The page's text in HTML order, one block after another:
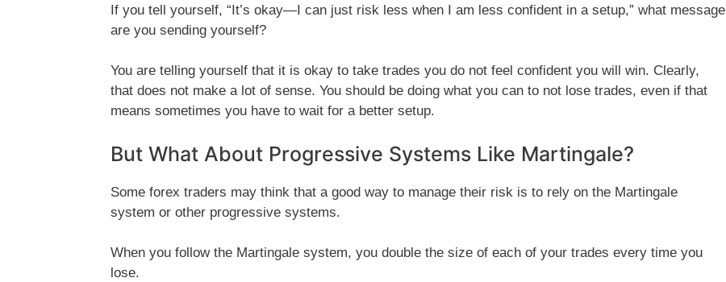
If you tell yourself, “It’s okay—I can just risk less when I am less confident in a setup,” what message
are you sending yourself?
You are telling yourself that it is okay to take trades you do not feel confident you will win. Clearly,
that does not make a lot of sense. You should be doing what you can to not lose trades, even if that
means sometimes you have to wait for a better setup.
But What About Progressive Systems Like Martingale?
Some forex traders may think that a good way to manage their risk is to rely on the Martingale
system or other progressive systems.
When you follow the Martingale system, you double the size of each of your trades every time you
lose.